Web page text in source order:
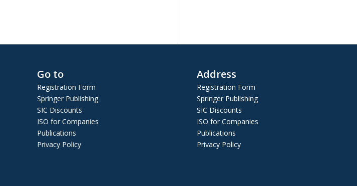
Go to
Registration Form
Springer Publishing
SIC Discounts
ISO for Companies
Publications
Privacy Policy
Address
Registration Form
Springer Publishing
SIC Discounts
ISO for Companies
Publications
Privacy Policy